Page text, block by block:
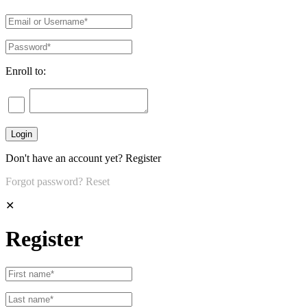
Enroll to:
Don't have an account yet? Register
Forgot password? Reset
✕
Register